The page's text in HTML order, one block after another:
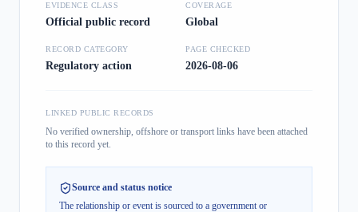
EVIDENCE CLASS
Official public record
COVERAGE
Global
RECORD CATEGORY
Regulatory action
PAGE CHECKED
2026-08-06
LINKED PUBLIC RECORDS
No verified ownership, offshore or transport links have been attached
to this record yet.
Source and status notice
The relationship or event is sourced to a government or